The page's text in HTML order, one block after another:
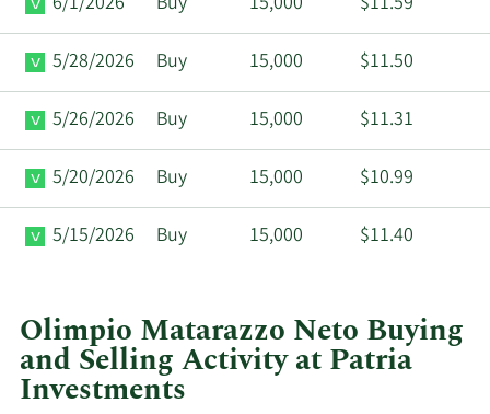
5/28/2026 Buy 15,000 $11.50
5/26/2026 Buy 15,000 $11.31
5/20/2026 Buy 15,000 $10.99
5/15/2026 Buy 15,000 $11.40
Olimpio Matarazzo Neto Buying
and Selling Activity at Patria
Investments